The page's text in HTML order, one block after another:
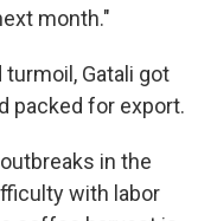
month."
Gatali got
packed for export.
in the
with labor